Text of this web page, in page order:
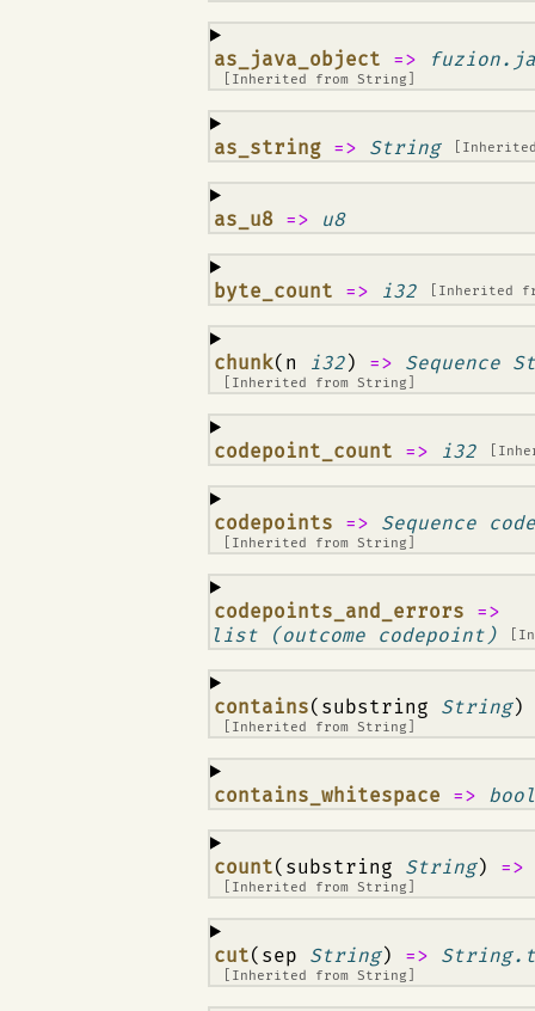
as_java_object =>
[Inherited from String
¶
as_string => String
¶
as_u8 => u8
¶
byte_count => i32 [Inherited
¶
chunk(n i32) => Sequence
[Inherited from String
¶
codepoint_count => i32
¶
codepoints => Sequence
[Inherited from String
¶
codepoints_and_errors =>
list (outcome codepoint)
¶
contains(substring String)
[Inherited from String
¶
contains_whitespace =>
¶
count(substring String)
[Inherited from String
¶
cut(sep String) =>
[Inherited from String
¶